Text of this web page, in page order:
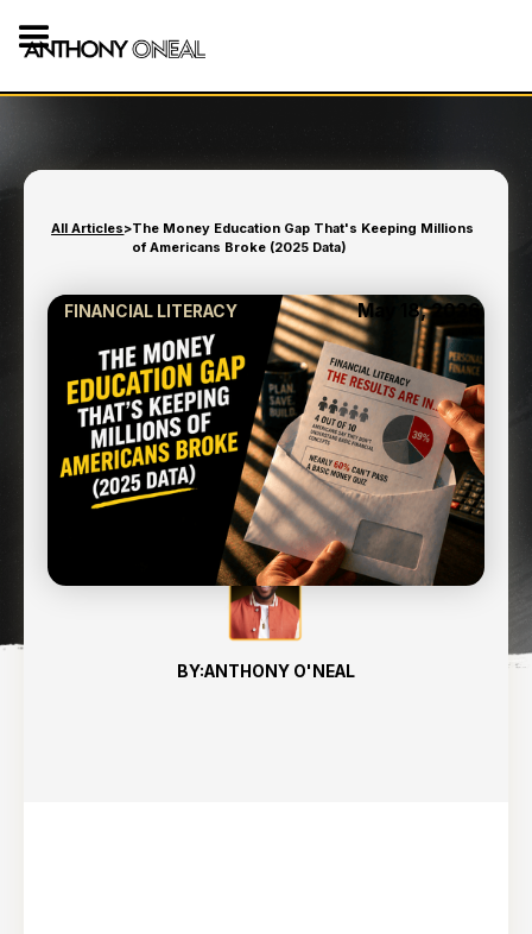
All Articles>The Money Education Gap That's Keeping Millions
of Americans Broke (2025 Data)
FINANCIAL LITERACY May 18, 2026
THE MONEY EDUCATION
GAP THAT'S KEEPING
MILLIONS OF AMERICANS
BROKE (2025 DATA)
7min read
BY:ANTHONY O'NEAL